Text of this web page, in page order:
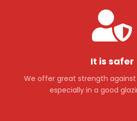
It is safer
We offer great strength
especially in a good